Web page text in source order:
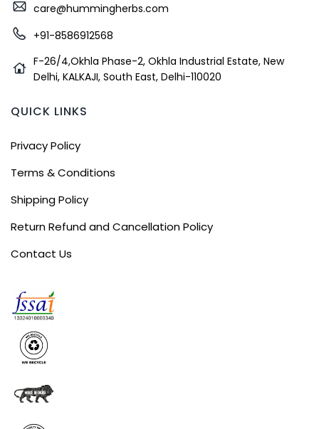
care@hummingherbs.com
+91-8586912568
F-26/4,Okhla Phase-2, Okhla Industrial Estate, New
Delhi, KALKAJI, South East, Delhi-110020
QUICK LINKS
Privacy Policy
Terms & Conditions
Shipping Policy
Return Refund and Cancellation Policy
Contact Us